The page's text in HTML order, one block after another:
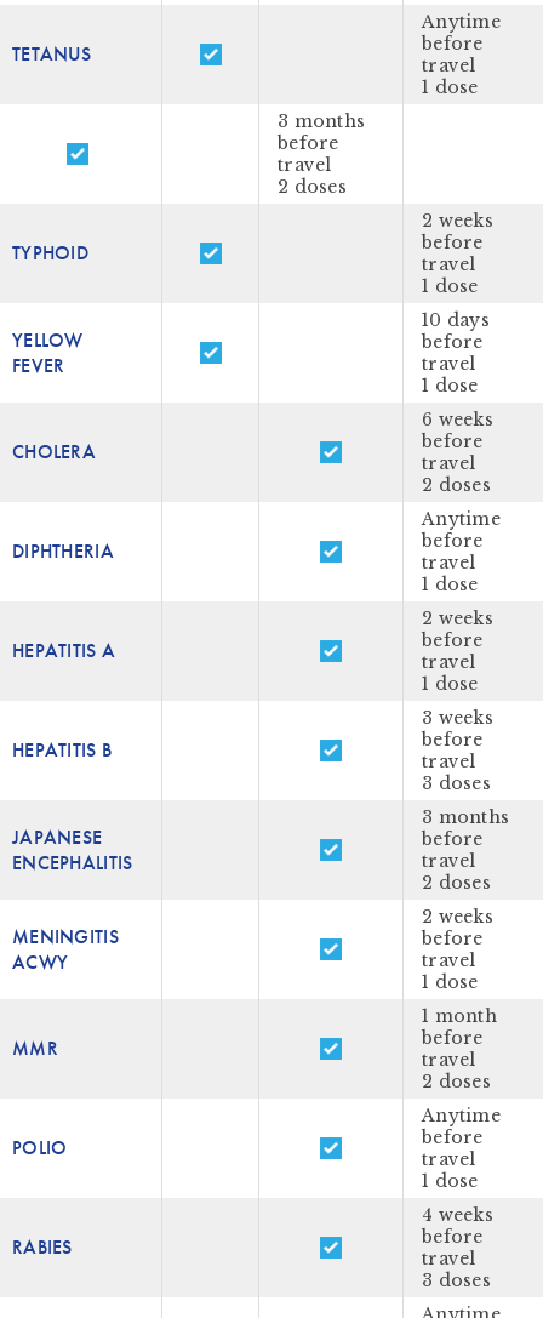
TETANUS
Anytime
before
travel
1 dose
3 months
before
travel
2 doses
TYPHOID
2 weeks
before
travel
1 dose
YELLOW
FEVER
10 days
before
travel
1 dose
CHOLERA
6 weeks
before
travel
2 doses
DIPHTHERIA
Anytime
before
travel
1 dose
HEPATITIS A
2 weeks
before
travel
1 dose
HEPATITIS B
3 weeks
before
travel
3 doses
JAPANESE
ENCEPHALITIS
3 months
before
travel
2 doses
MENINGITIS
ACWY
2 weeks
before
travel
1 dose
MMR
1 month
before
travel
2 doses
POLIO
Anytime
before
travel
1 dose
RABIES
4 weeks
before
travel
3 doses